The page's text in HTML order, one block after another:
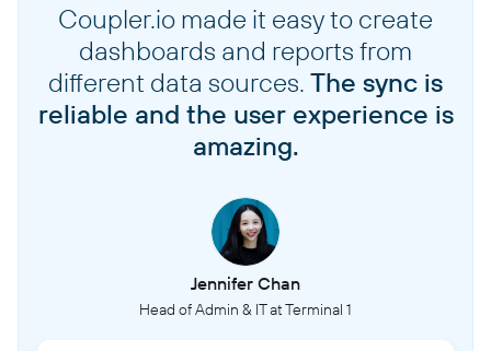
Coupler.io made it easy to create
dashboards and reports from
different data sources. The sync is
reliable and the user experience is
amazing.
Jennifer Chan
Head of Admin & IT at Terminal 1